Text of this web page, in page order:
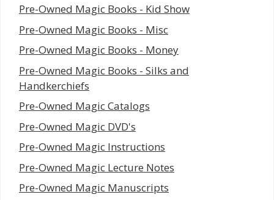
Pre-Owned Magic Books - Kid Show
Pre-Owned Magic Books - Misc
Pre-Owned Magic Books - Money
Pre-Owned Magic Books - Silks and
Handkerchiefs
Pre-Owned Magic Catalogs
Pre-Owned Magic DVD's
Pre-Owned Magic Instructions
Pre-Owned Magic Lecture Notes
Pre-Owned Magic Manuscripts